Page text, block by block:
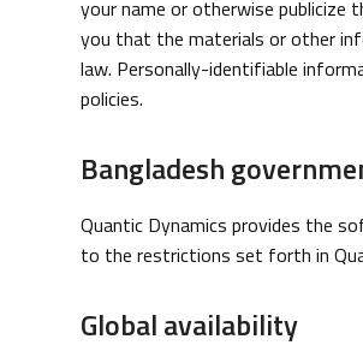
your name or otherwise
you that the materials or other
law. Personally-identifiable
policies.
Bangladesh
Quantic Dynamics provides the
to the restrictions set forth in
Global availability